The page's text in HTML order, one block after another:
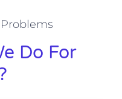
Do For